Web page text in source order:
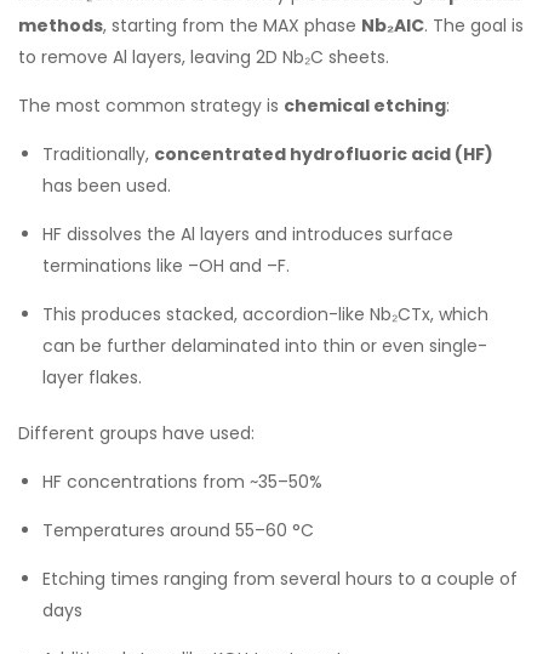
methods, starting from the MAX phase Nb₂AlC. The goal is
to remove Al layers, leaving 2D Nb₂C sheets.
The most common strategy is chemical etching:
Traditionally, concentrated hydrofluoric acid (HF)
has been used.
HF dissolves the Al layers and introduces surface
terminations like –OH and –F.
This produces stacked, accordion-like Nb₂CTx, which
can be further delaminated into thin or even single-
layer flakes.
Different groups have used:
HF concentrations from ~35–50%
Temperatures around 55–60 °C
Etching times ranging from several hours to a couple of
days